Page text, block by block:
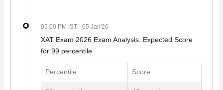
05 00 PM IST - 05 Jan'26
XAT Exam 2026 Exam Analysis: Expected Score
for 99 percentile
Percentile Score